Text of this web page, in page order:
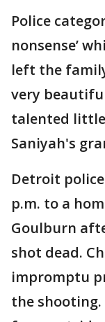
Police
nonsense’
left the
very
talented
Saniyah's
Detroit
p.m. to a
Goulburn
shot dead.
impromptu
the shooting.